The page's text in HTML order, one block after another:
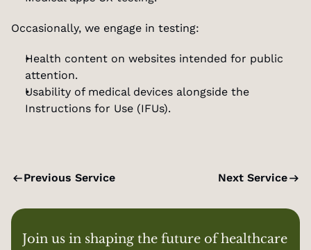
Occasionally, we engage in testing:
Health content on websites intended for public
attention.
Usability of medical devices alongside the
Instructions for Use (IFUs).
Previous Service Next Service
Join us in shaping the future of healthcare